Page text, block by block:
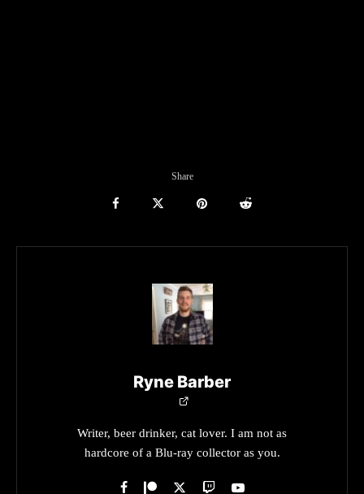
Share
Ryne Barber
Writer, beer drinker, cat lover. I am not as
hardcore of a Blu-ray collector as you.